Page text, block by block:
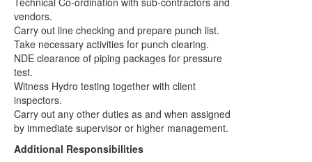
vendors.
Carry out line checking and prepare punch list.
Take necessary activities for punch clearing.
NDE clearance of piping packages for pressure
test.
Witness Hydro testing together with client
inspectors.
Carry out any other duties as and when assigned
by immediate supervisor or higher management.
Additional Responsibilities